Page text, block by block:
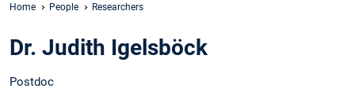
Home People Researchers
Dr. Judith Igelsböck
Postdoc